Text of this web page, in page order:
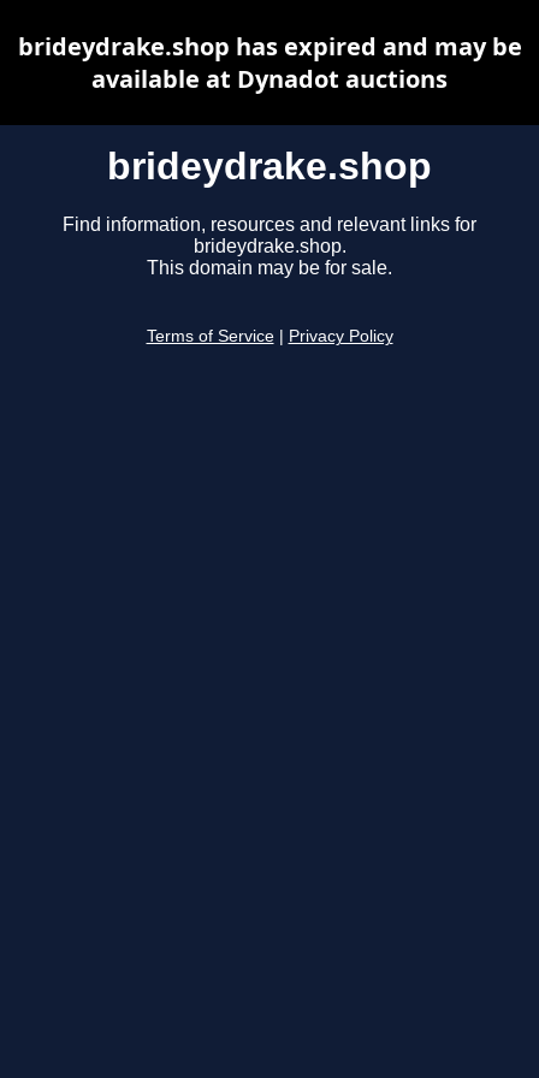
brideydrake.shop
Find information, resources and relevant links for
brideydrake.shop.
This domain may be for sale.
Terms of Service Privacy Policy
brideydrake.shop has expired and may be
available at Dynadot auctions